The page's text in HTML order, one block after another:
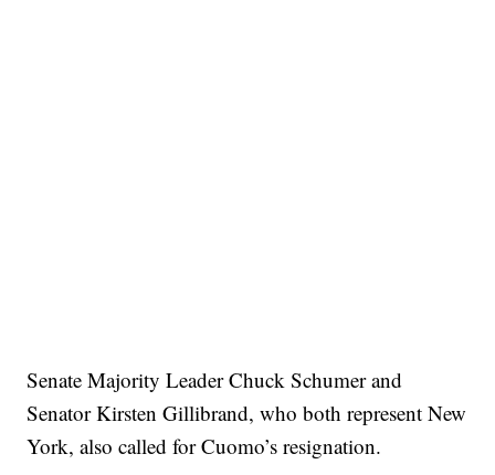
Senate Majority Leader Chuck Schumer and
Senator Kirsten Gillibrand, who both represent New
York, also called for Cuomo’s resignation.